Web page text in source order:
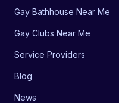
Gay Bathhouse Near Me
Gay Clubs Near Me
Service Providers
Blog
News